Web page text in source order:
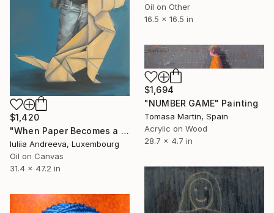
Oil on Other
16.5 x 16.5 in
$1,420
"When Paper Becomes a Friend" Painting
Iuliia Andreeva, Luxembourg
Oil on Canvas
31.4 x 47.2 in
$1,694
"NUMBER GAME" Painting
Tomasa Martin, Spain
Acrylic on Wood
28.7 x 4.7 in